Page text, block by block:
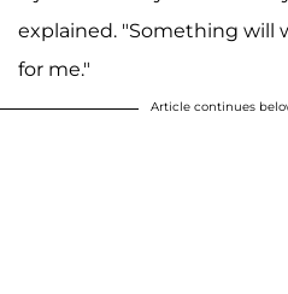
explained. "Something will
for me."
Article continues